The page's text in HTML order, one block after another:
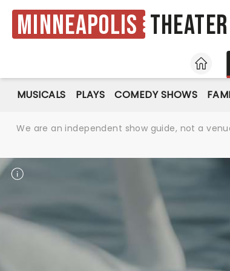
Minneapolis Theater
HOME
MUSICALS PLAYS COMEDY SHOWS
We are an independent show guide, not a